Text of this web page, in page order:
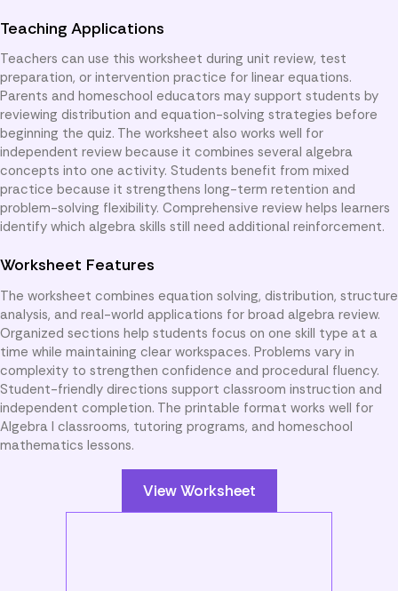
Teaching Applications
Teachers can use this worksheet during unit review, test
preparation, or intervention practice for linear equations.
Parents and homeschool educators may support students by
reviewing distribution and equation-solving strategies before
beginning the quiz. The worksheet also works well for
independent review because it combines several algebra
concepts into one activity. Students benefit from mixed
practice because it strengthens long-term retention and
problem-solving flexibility. Comprehensive review helps learners
identify which algebra skills still need additional reinforcement.
Worksheet Features
The worksheet combines equation solving, distribution, structure
analysis, and real-world applications for broad algebra review.
Organized sections help students focus on one skill type at a
time while maintaining clear workspaces. Problems vary in
complexity to strengthen confidence and procedural fluency.
Student-friendly directions support classroom instruction and
independent completion. The printable format works well for
Algebra I classrooms, tutoring programs, and homeschool
mathematics lessons.
View Worksheet